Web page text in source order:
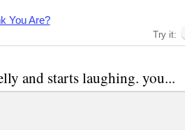
You Are?
Try it:
and starts laughing. you...